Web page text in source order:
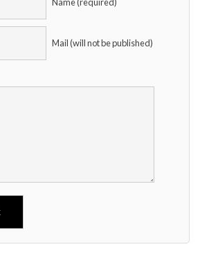
Name (required)
Mail (will not be published)